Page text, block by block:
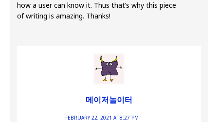
how a user can know it. Thus that’s why this piece
of writing is amazing. Thanks!
메이저놀이터
FEBRUARY 22, 2021 AT 8:27 PM